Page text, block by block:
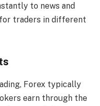
to news and
traders in different
Forex typically
earn through the